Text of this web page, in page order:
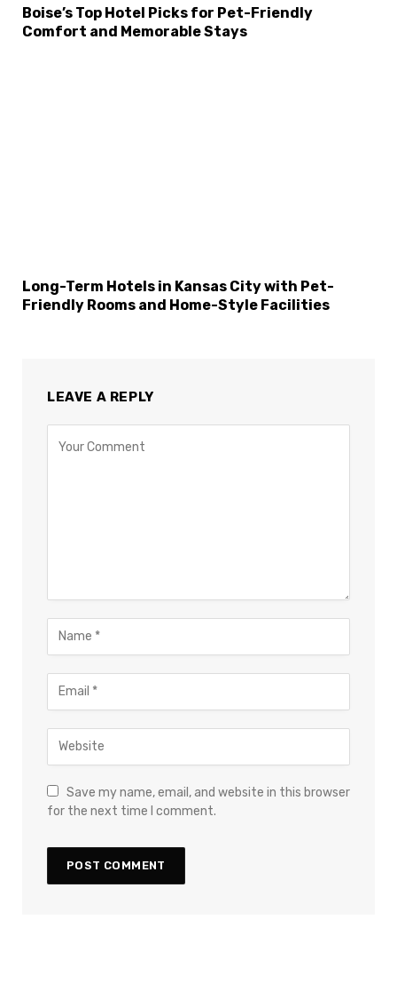
Boise’s Top Hotel Picks for Pet-Friendly
Comfort and Memorable Stays
Long-Term Hotels in Kansas City with Pet-
Friendly Rooms and Home-Style Facilities
LEAVE A REPLY
Save my name, email, and website in this browser
for the next time I comment.